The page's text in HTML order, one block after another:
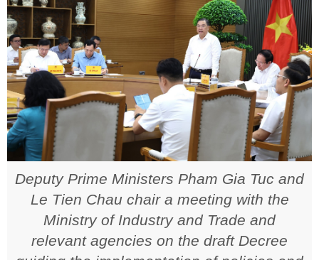
Deputy Prime Ministers Pham Gia Tuc and
Le Tien Chau chair a meeting with the
Ministry of Industry and Trade and
relevant agencies on the draft Decree